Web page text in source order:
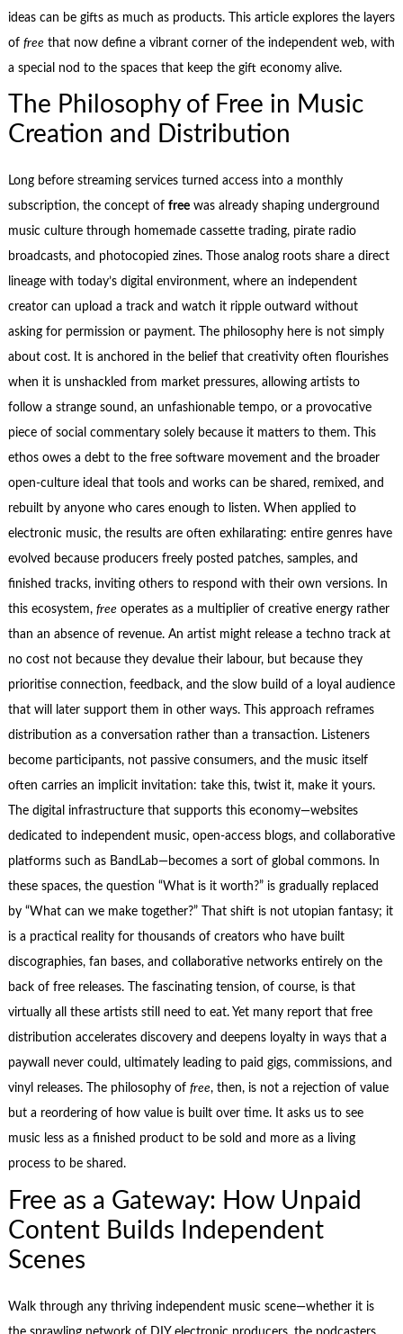
ideas can be gifts as much as products. This article explores the layers
of freethat now define a vibrant corner of the independent web, with
a special nod to the spaces that keep the gift economy alive.
The Philosophy of Free in Music
Creation and Distribution
Long before streaming services turned access into a monthly
subscription, the concept of freewas already shaping underground
music culture through homemade cassette trading, pirate radio
broadcasts, and photocopied zines. Those analog roots share a direct
lineage with today’s digital environment, where an independent
creator can upload a track and watch it ripple outward without
asking for permission or payment. The philosophy here is not simply
about cost. It is anchored in the belief that creativity often flourishes
when it is unshackled from market pressures, allowing artists to
follow a strange sound, an unfashionable tempo, or a provocative
piece of social commentary solely because it matters to them. This
ethos owes a debt to the free software movement and the broader
open‑culture ideal that tools and works can be shared, remixed, and
rebuilt by anyone who cares enough to listen. When applied to
electronic music, the results are often exhilarating: entire genres have
evolved because producers freely posted patches, samples, and
finished tracks, inviting others to respond with their own versions. In
this ecosystem, freeoperates as a multiplier of creative energy rather
than an absence of revenue. An artist might release a techno track at
no cost not because they devalue their labour, but because they
prioritise connection, feedback, and the slow build of a loyal audience
that will later support them in other ways. This approach reframes
distribution as a conversation rather than a transaction. Listeners
become participants, not passive consumers, and the music itself
often carries an implicit invitation: take this, twist it, make it yours.
The digital infrastructure that supports this economy—websites
dedicated to independent music, open‑access blogs, and collaborative
platforms such as BandLab—becomes a sort of global commons. In
these spaces, the question “What is it worth?” is gradually replaced
by “What can we make together?” That shift is not utopian fantasy; it
is a practical reality for thousands of creators who have built
discographies, fan bases, and collaborative networks entirely on the
back of free releases. The fascinating tension, of course, is that
virtually all these artists still need to eat. Yet many report that free
distribution accelerates discovery and deepens loyalty in ways that a
paywall never could, ultimately leading to paid gigs, commissions, and
vinyl releases. The philosophy of free, then, is not a rejection of value
but a reordering of how value is built over time. It asks us to see
music less as a finished product to be sold and more as a living
process to be shared.
Free as a Gateway: How Unpaid
Content Builds Independent
Scenes
Walk through any thriving independent music scene—whether it is